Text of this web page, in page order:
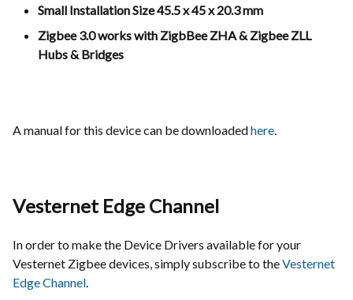
Small Installation Size 45.5 x 45 x 20.3 mm
Zigbee 3.0 works with ZigbBee ZHA & Zigbee ZLL
Hubs & Bridges
A manual for this device can be downloadedhere.
Vesternet Edge Channel
In order to make the Device Drivers available for your
Vesternet Zigbee devices, simply subscribe to theVesternet
Edge Channel.